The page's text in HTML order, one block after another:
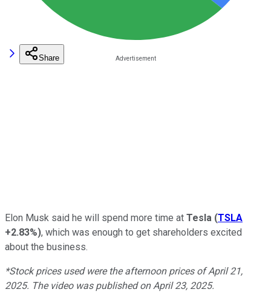
Share
Elon Musk said he will spend more time at Tesla (TSLA
+2.83%), which was enough to get shareholders excited
about the business.
*Stock prices used were the afternoon prices of April 21,
2025. The video was published on April 23, 2025.